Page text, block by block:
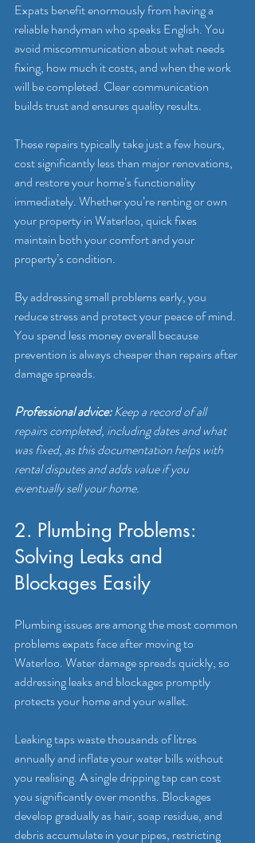
Expats benefit enormously from having a
reliable handyman who speaks English. You
avoid miscommunication about what needs
fixing, how much it costs, and when the work
will be completed. Clear communication
builds trust and ensures quality results.
These repairs typically take just a few hours,
cost significantly less than major renovations,
and restore your home’s functionality
immediately. Whether you’re renting or own
your property in Waterloo, quick fixes
maintain both your comfort and your
property’s condition.
By addressing small problems early, you
reduce stress and protect your peace of mind.
You spend less money overall because
prevention is always cheaper than repairs after
damage spreads.
Professional advice:Keep a record of all
repairs completed, including dates and what
was fixed, as this documentation helps with
rental disputes and adds value if you
eventually sell your home.
2. Plumbing Problems:
Solving Leaks and
Blockages Easily
Plumbing issues are among the most common
problems expats face after moving to
Waterloo. Water damage spreads quickly, so
addressing leaks and blockages promptly
protects your home and your wallet.
Leaking taps waste thousands of litres
annually and inflate your water bills without
you realising. A single dripping tap can cost
you significantly over months. Blockages
develop gradually as hair, soap residue, and
debris accumulate in your pipes, restricting